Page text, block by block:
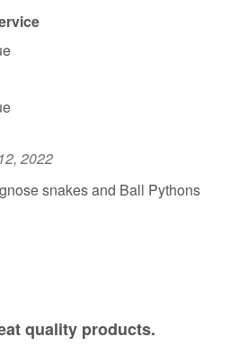
2022
snakes and Ball Pythons
quality products.